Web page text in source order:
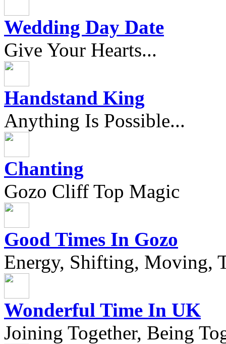
Wedding Day Date
Give Your Hearts...
Handstand King
Anything Is Possible...
Chanting
Gozo Cliff Top Magic
Good Times In Gozo
Energy, Shifting, Moving,
Wonderful Time In UK
Joining Together, Being